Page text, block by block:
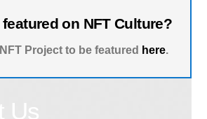
on NFT Culture?
Project to be featured here.